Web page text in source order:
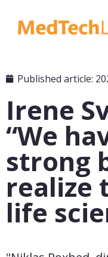
Published article:
Irene
“We
strong
realize
life